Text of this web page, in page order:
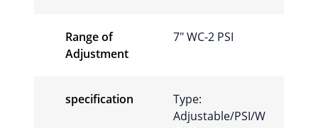
Range of
Adjustment
7″ WC-2 PSI
specification
Type:
Adjustable/PSI/W